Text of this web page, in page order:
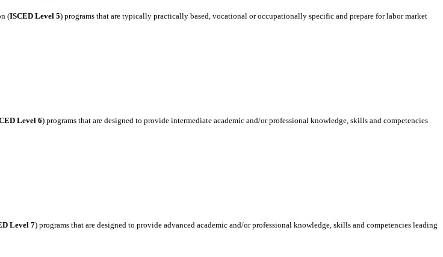
(ISCED Level 5) programs that are typically practically based, vocational or occupationally specific and prepare for labor market
Level 6) programs that are designed to provide intermediate academic and/or professional knowledge, skills and competencies
Level 7) programs that are designed to provide advanced academic and/or professional knowledge, skills and competencies leading